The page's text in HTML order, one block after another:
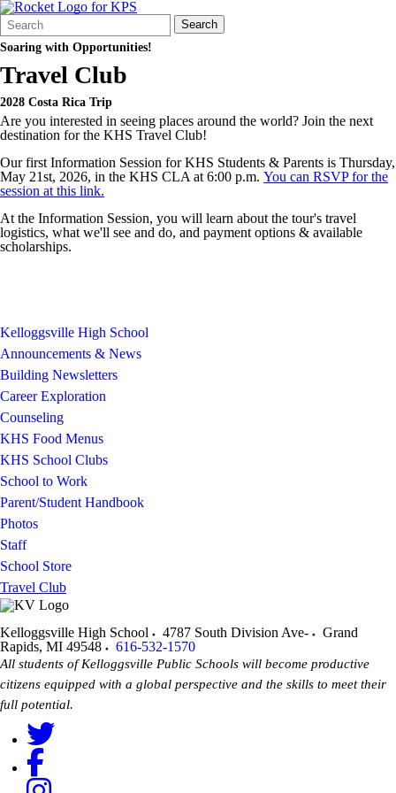
Search
Form
Quick
Search:
Search
Soaring with Opportunities!
Travel Club
2028 Costa Rica Trip
Are you interested in seeing places around the world? Join the next
destination for the KHS Travel Club!
Our first Information Session for KHS Students & Parents is Thursday,
May 21st, 2026, in the KHS CLA at 6:00 p.m. You can RSVP for the
session at this link.
At the Information Session, you will learn about the tour's travel
logistics, what we'll see and do, and payment options & available
scholarships.
Kelloggsville High School
Announcements & News
Building Newsletters
Career Exploration
Counseling
KHS Food Menus
KHS School Clubs
School to Work
Parent/Student Handbook
Photos
Staff
School Store
Travel Club
Kelloggsville High School 4787 South Division Ave-
Grand
Rapids, MI 49548 616-532-1570
All students of Kelloggsville Public Schools will become productive
citizens equipped with a global perspective and the skills to meet their
full potential.